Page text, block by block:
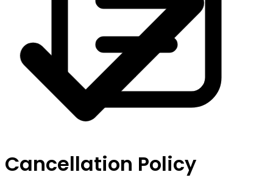
Cancellation Policy